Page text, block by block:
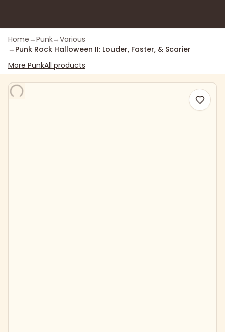
Home →Punk→Various
→ Punk Rock Halloween II: Louder, Faster, & Scarier
More PunkAll products